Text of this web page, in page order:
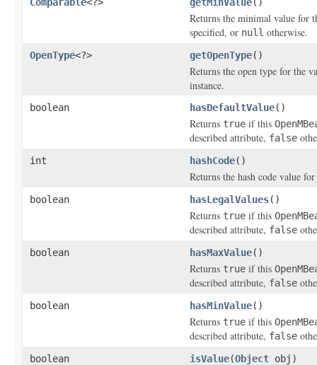
Returns the minimal value for
specified, or null otherwise.
OpenType<?> getOpenType()
Returns the open type for the
instance.
boolean hasDefaultValue()
Returns true if this
described attribute, false
int hashCode()
Returns the hash code value
boolean hasLegalValues()
Returns true if this
described attribute, false
boolean hasMaxValue()
Returns true if this
described attribute, false
boolean hasMinValue()
Returns true if this
described attribute, false
boolean isValue(Object obj)